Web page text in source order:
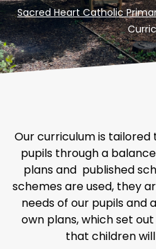
Sacred Heart Catholic
Our curriculum is tailored
pupils through a
plans and published
schemes are used, they
needs of our pupils and
own plans, which set
that children